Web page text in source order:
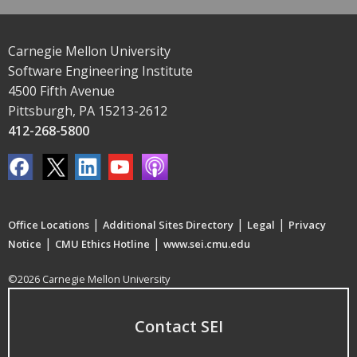
Carnegie Mellon University
Software Engineering Institute
4500 Fifth Avenue
Pittsburgh, PA 15213-2612
412-268-5800
Office Locations | Additional Sites Directory | Legal | Privacy
Notice | CMU Ethics Hotline | www.sei.cmu.edu
©2026 Carnegie Mellon University
Contact SEI